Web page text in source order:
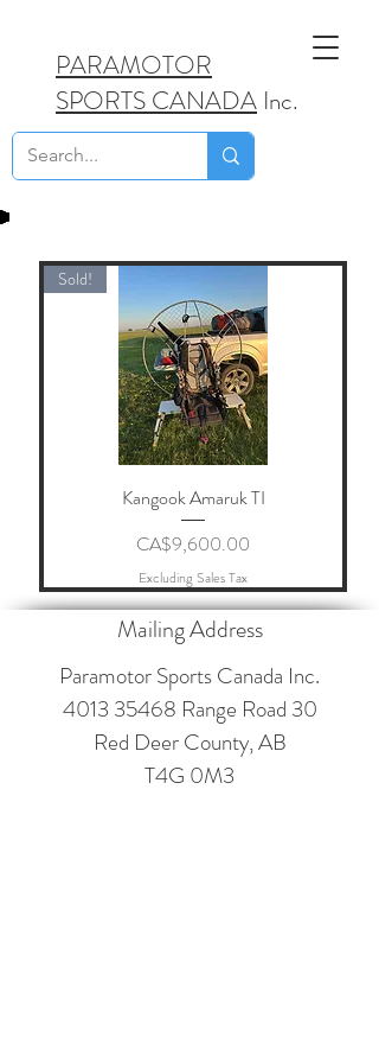
PARAMOTOR
SPORTS CANADA Inc.
Sold!
Kangook Amaruk TI
Price
CA$9,600.00
Excluding Sales Tax
Mailing Address
Paramotor Sports Canada Inc.
4013 35468 Range Road 30
Red Deer County, AB
T4G 0M3